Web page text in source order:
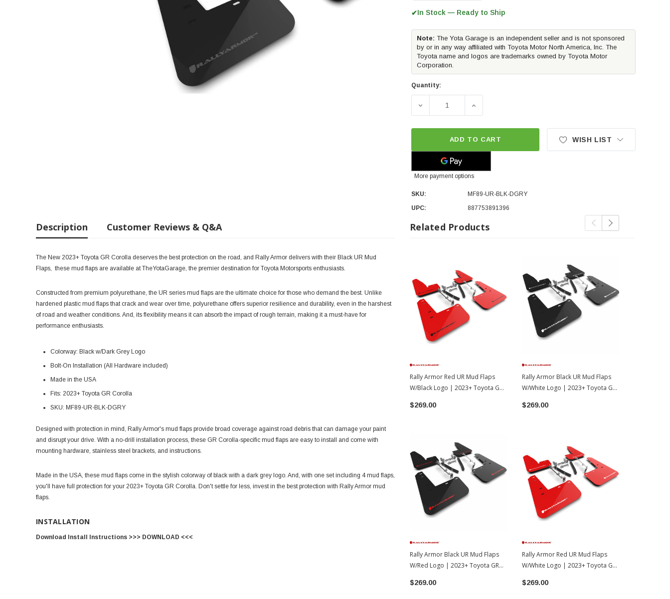
✔In Stock — Ready to Ship
Note: The Yota Garage is an independent seller and is not sponsored
by or in any way affiliated with Toyota Motor North America, Inc. The
Toyota name and logos are trademarks owned by Toyota Motor
Corporation.
Quantity:
DECREASE QUANTITY OF RALLY ARMOR BLACK UR MUD FLAPS W/
INCREASE QUANTITY OF RALLY ARMOR BLACK UR
ADD TO CART
More payment options
WISH LIST
SKU:
MF89-UR-BLK-DGRY
UPC:
887753891396
Description Customer Reviews & Q&A
The New 2023+ Toyota GR Corolla deserves the best protection on the road, and Rally Armor delivers with their Black UR Mud
Flaps, these mud flaps are available at TheYotaGarage, the premier destination for Toyota Motorsports enthusiasts.
Constructed from premium polyurethane, the UR series mud flaps are the ultimate choice for those who demand the best. Unlike
hardened plastic mud flaps that crack and wear over time, polyurethane offers superior resilience and durability, even in the harshest
of road and weather conditions. And, its flexibility means it can absorb the impact of rough terrain, making it a must-have for
performance enthusiasts.
Colorway: Black w/Dark Grey Logo
Bolt-On Installation (All Hardware included)
Made in the USA
Fits: 2023+ Toyota GR Corolla
SKU: MF89-UR-BLK-DGRY
Designed with protection in mind, Rally Armor's mud flaps provide broad coverage against road debris that can damage your paint
and disrupt your drive. With a no-drill installation process, these GR Corolla-specific mud flaps are easy to install and come with
mounting hardware, stainless steel brackets, and instructions.
Made in the USA, these mud flaps come in the stylish colorway of black with a dark grey logo. And, with one set including 4 mud flaps,
you'll have full protection for your 2023+ Toyota GR Corolla. Don't settle for less, invest in the best protection with Rally Armor mud
flaps.
INSTALLATION
Download Install Instructions >>> DOWNLOAD <<<
Related Products
Rally Armor Red UR Mud Flaps
W/Black Logo | 2023+ Toyota GR
$269.00
Rally Armor Black UR Mud Flaps
W/Red Logo | 2023+ Toyota GR
$269.00
Rally Armor Black UR Mud Flaps
W/White Logo | 2023+ Toyota GR
$269.00
Rally Armor Red UR Mud Flaps
W/White Logo | 2023+ Toyota GR
$269.00